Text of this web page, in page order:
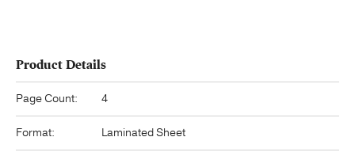
Product Details
Page Count: 4
Format: Laminated Sheet